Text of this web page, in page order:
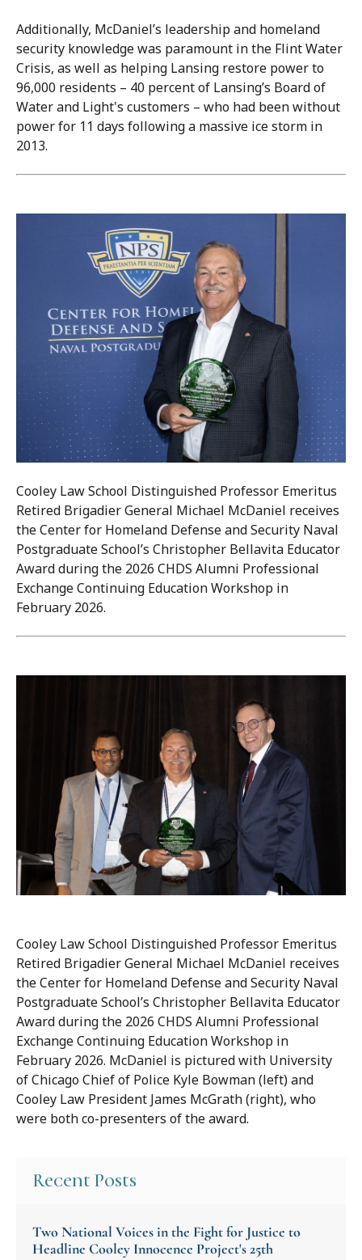
Additionally, McDaniel’s leadership and homeland
security knowledge was paramount in the Flint Water
Crisis, as well as helping Lansing restore power to
96,000 residents – 40 percent of Lansing’s Board of
Water and Light's customers – who had been without
power for 11 days following a massive ice storm in
2013.
Cooley Law School Distinguished Professor Emeritus
Retired Brigadier General Michael McDaniel receives
the Center for Homeland Defense and Security Naval
Postgraduate School’s Christopher Bellavita Educator
Award during the 2026 CHDS Alumni Professional
Exchange Continuing Education Workshop in
February 2026.
Cooley Law School Distinguished Professor Emeritus
Retired Brigadier General Michael McDaniel receives
the Center for Homeland Defense and Security Naval
Postgraduate School’s Christopher Bellavita Educator
Award during the 2026 CHDS Alumni Professional
Exchange Continuing Education Workshop in
February 2026. McDaniel is pictured with University
of Chicago Chief of Police Kyle Bowman (left) and
Cooley Law President James McGrath (right), who
were both co-presenters of the award.
Recent Posts
Two National Voices in the Fight for Justice to
Headline Cooley Innocence Project's 25th